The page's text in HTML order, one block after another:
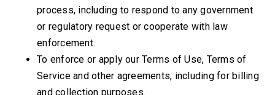
process, including to respond to any government
or regulatory request or cooperate with law
enforcement.
To enforce or apply our Terms of Use, Terms of
Service and other agreements, including for billing
and collection purposes.